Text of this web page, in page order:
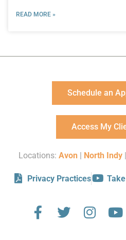
READ MORE »
Schedule an
Access My
Locations: Avon | North Indy
Privacy Practices